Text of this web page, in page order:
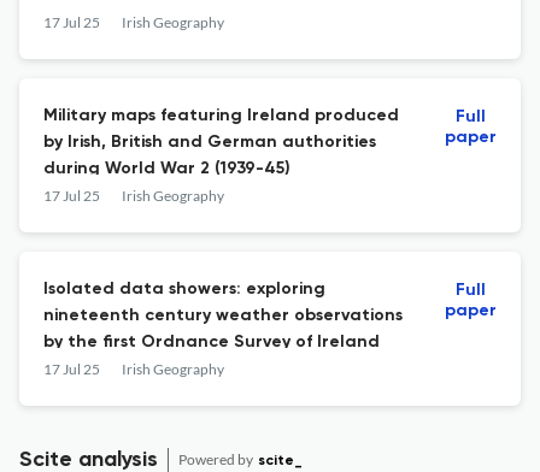
17 Jul 25 Irish Geography
Military maps featuring Ireland produced
by Irish, British and German authorities
during World War 2 (1939-45)
17 Jul 25 Irish Geography
Full
paper
Isolated data showers: exploring
nineteenth century weather observations
by the first Ordnance Survey of Ireland
17 Jul 25 Irish Geography
Full
paper
Scite analysis Powered by scite_